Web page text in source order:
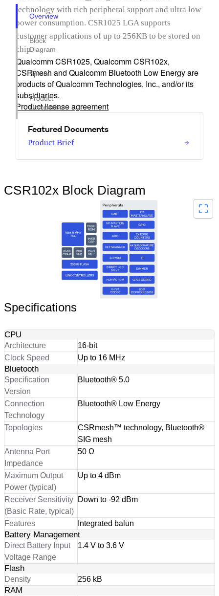
Overview
Block
Diagram
Specs
Product
Comparison
technology with rich peripheral support and ultra low
power consumption. CSR1025 LGA supports
customer applications of up to 256KB to be stored on
chip.
Qualcomm CSR1025, Qualcomm CSR102x,
CSRmesh and Qualcomm Bluetooth Low Energy are
products of Qualcomm Technologies, Inc., and/or its
subsidiaries.
Product license agreement
Featured Documents
Product Brief
CSR102x Block Diagram
Specifications
CPU
Architecture
16-bit
Clock Speed
Up to 16 MHz
Bluetooth
Specification
Version
Bluetooth® 5.0
Connection
Technology
Bluetooth® Low Energy
Topologies
CSRmesh™ technology, Bluetooth®
SIG mesh
Antenna Port
Impedance
50 Ω
Maximum Output
Power (typical)
Up to 4 dBm
Receiver Sensitivity
(Basic Rate, typical)
Down to -92 dBm
Features Integrated balun
Battery Management
Direct Battery Input
Voltage Range
1.4 V to 3.6 V
Flash
Density 256 kB
RAM